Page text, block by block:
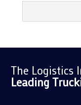
The Logistics
Leading